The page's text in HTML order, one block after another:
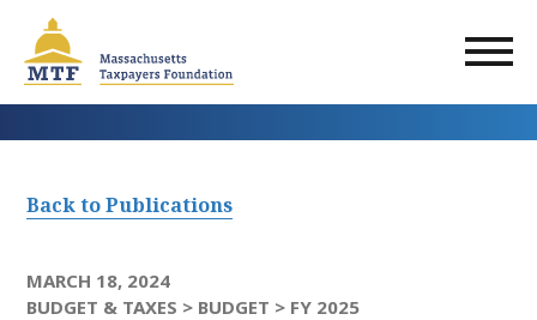
main
content
Back to Publications
MARCH 18, 2024
BUDGET & TAXES > BUDGET > FY 2025